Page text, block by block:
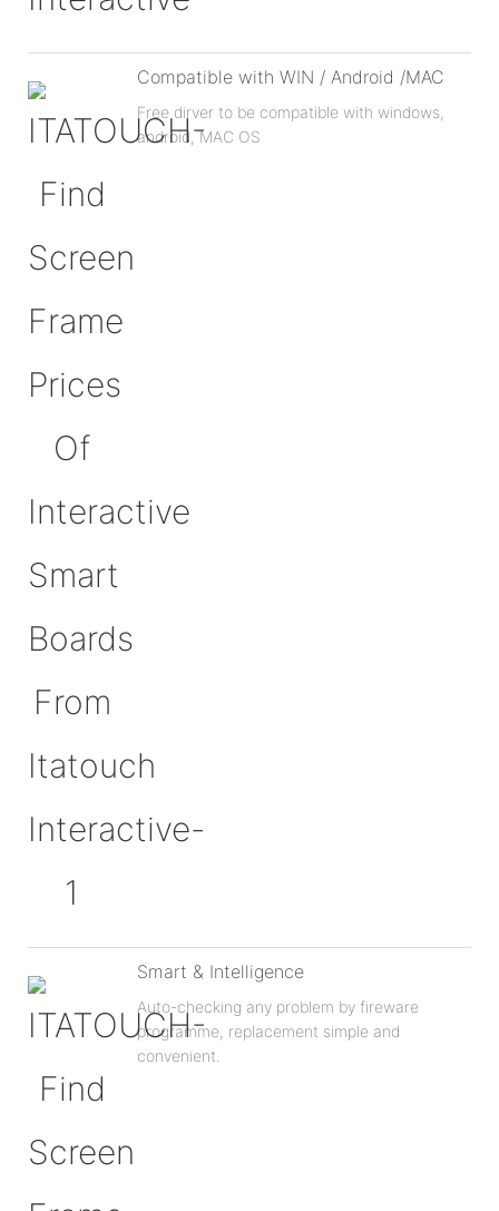
Compatible with WIN / Android /MAC
Free dirver to be compatible with windows,
android, MAC OS
Smart & Intelligence
Auto-checking any problem by fireware
programme, replacement simple and
convenient.